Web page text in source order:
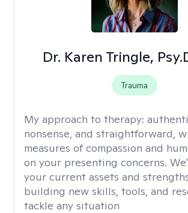
Dr. Karen Tringle,
Trauma
My approach to therapy:
nonsense, and straightforward,
measures of compassion and
on your presenting concerns.
your current assets and
building new skills, tools, and
tackle any situation